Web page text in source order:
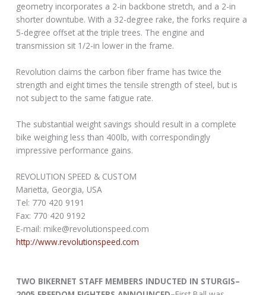
geometry incorporates a 2-in backbone stretch, and a 2-in
shorter downtube. With a 32-degree rake, the forks require a
5-degree offset at the triple trees. The engine and
transmission sit 1/2-in lower in the frame.
Revolution claims the carbon fiber frame has twice the
strength and eight times the tensile strength of steel, but is
not subject to the same fatigue rate.
The substantial weight savings should result in a complete
bike weighing less than 400lb, with correspondingly
impressive performance gains.
REVOLUTION SPEED & CUSTOM
Marietta, Georgia, USA
Tel: 770 420 9191
Fax: 770 420 9192
E-mail: mike@revolutionspeed.com
http://www.revolutionspeed.com
TWO BIKERNET STAFF MEMBERS INDUCTED IN STURGIS–